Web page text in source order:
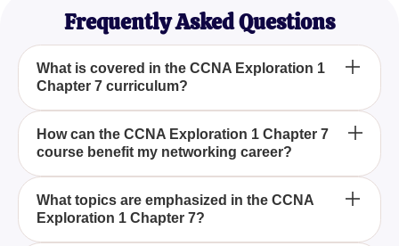
Frequently Asked Questions
What is covered in the CCNA Exploration 1
Chapter 7 curriculum?
The CCNA Exploration 1 Chapter 7 curriculum
covers the foundational concepts and skills needed
for networking, preparing you with the knowledge
necessary to advance in networking careers.
How can the CCNA Exploration 1 Chapter 7
course benefit my networking career?
CCNA Exploration 1 Chapter 7 offers detailed
insights and practical skills that can significantly
enhance your understanding of networking,
What topics are emphasized in the CCNA
Exploration 1 Chapter 7?